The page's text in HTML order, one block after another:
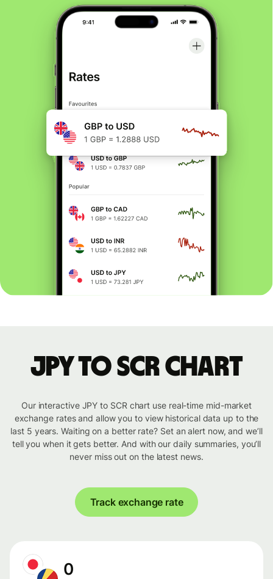
JPY to SCR chart
Our interactive JPY to SCR chart use real-time mid-market
exchange rates and allow you to view historical data up to the
last 5 years. Waiting on a better rate? Set an alert now, and we’ll
tell you when it gets better. And with our daily summaries, you’ll
never miss out on the latest news.
Track exchange rate
0